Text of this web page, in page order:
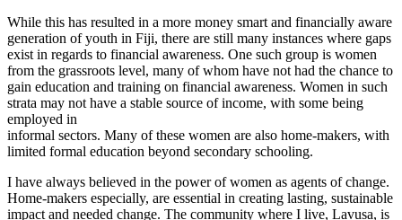
While this has resulted in a more money smart and financially aware
generation of youth in Fiji, there are still many instances where gaps
exist in regards to financial awareness. One such group is women
from the grassroots level, many of whom have not had the chance to
gain education and training on financial awareness. Women in such
strata may not have a stable source of income, with some being
employed in
informal sectors. Many of these women are also home-makers, with
limited formal education beyond secondary schooling.
I have always believed in the power of women as agents of change.
Home-makers especially, are essential in creating lasting, sustainable
impact and needed change. The community where I live, Lavusa, is